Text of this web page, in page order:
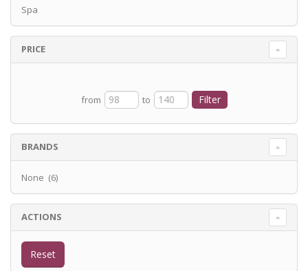
Spa
PRICE
from to
BRANDS
None (6)
ACTIONS